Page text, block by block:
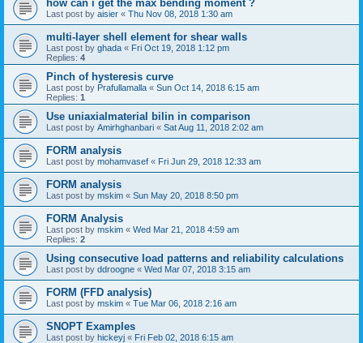
how can i get the max bending moment ?
Last post by aisier « Thu Nov 08, 2018 1:30 am
multi-layer shell element for shear walls
Last post by ghada « Fri Oct 19, 2018 1:12 pm
Replies: 4
Pinch of hysteresis curve
Last post by Prafullamalla « Sun Oct 14, 2018 6:15 am
Replies: 1
Use uniaxialmaterial bilin in comparison
Last post by Amirhghanbari « Sat Aug 11, 2018 2:02 am
FORM analysis
Last post by mohamvasef « Fri Jun 29, 2018 12:33 am
FORM analysis
Last post by mskim « Sun May 20, 2018 8:50 pm
FORM Analysis
Last post by mskim « Wed Mar 21, 2018 4:59 am
Replies: 2
Using consecutive load patterns and reliability calculations
Last post by ddroogne « Wed Mar 07, 2018 3:15 am
FORM (FFD analysis)
Last post by mskim « Tue Mar 06, 2018 2:16 am
SNOPT Examples
Last post by hickeyj « Fri Feb 02, 2018 6:15 am